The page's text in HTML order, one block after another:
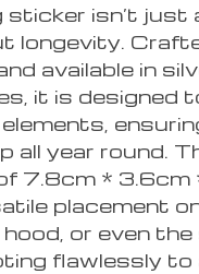
sticker isn’t just
longevity.
available in
it is designed
all year round.
7.8cm * 3.6cm
placement
or even the
flawlessly to